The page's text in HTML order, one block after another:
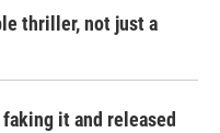
thriller, not just a
it and released